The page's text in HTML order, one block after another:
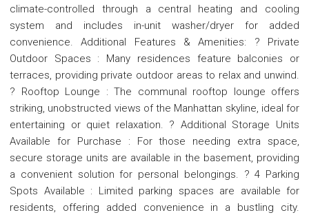
climate-controlled through a central heating and cooling
system and includes in-unit washer/dryer for added
convenience. Additional Features & Amenities: ? Private
Outdoor Spaces : Many residences feature balconies or
terraces, providing private outdoor areas to relax and unwind.
? Rooftop Lounge : The communal rooftop lounge offers
striking, unobstructed views of the Manhattan skyline, ideal for
entertaining or quiet relaxation. ? Additional Storage Units
Available for Purchase : For those needing extra space,
secure storage units are available in the basement, providing
a convenient solution for personal belongings. ? 4 Parking
Spots Available : Limited parking spaces are available for
residents, offering added convenience in a bustling city.